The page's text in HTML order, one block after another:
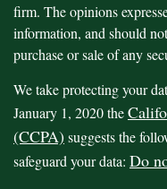
firm. The opinions
information, and should
purchase or sale of any
We take protecting your
January 1, 2020 the
(CCPA) suggests the
safeguard your data: Do